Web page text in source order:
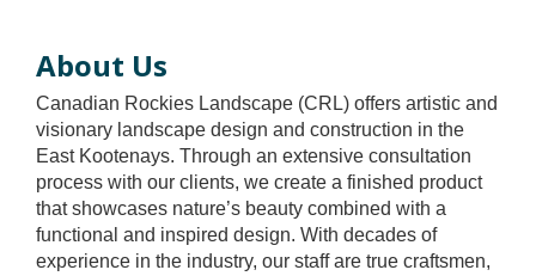
About Us
Canadian Rockies Landscape (CRL) offers artistic and
visionary landscape design and construction in the
East Kootenays. Through an extensive consultation
process with our clients, we create a finished product
that showcases nature’s beauty combined with a
functional and inspired design. With decades of
experience in the industry, our staff are true craftsmen,